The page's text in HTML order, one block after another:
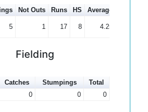
Not Outs Runs HS Average
5 1 17 8 4.25
Fielding
Catches Stumpings
Total
0 0 0